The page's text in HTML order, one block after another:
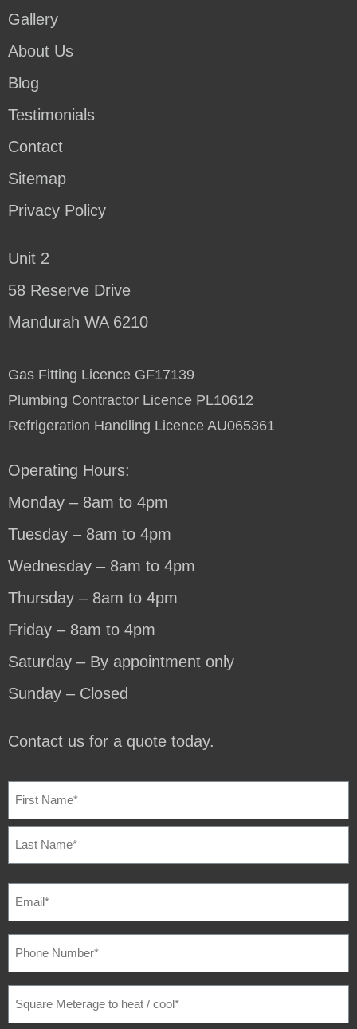
Gallery
About Us
Blog
Testimonials
Contact
Sitemap
Privacy Policy
Unit 2
58 Reserve Drive
Mandurah WA 6210
Gas Fitting Licence GF17139
Plumbing Contractor Licence PL10612
Refrigeration Handling Licence AU065361
Operating Hours:
Monday – 8am to 4pm
Tuesday – 8am to 4pm
Wednesday – 8am to 4pm
Thursday – 8am to 4pm
Friday – 8am to 4pm
Saturday – By appointment only
Sunday – Closed
Contact us for a quote today.
NAME (REQUIRED)
EMAIL
PHONE
NUMBER (REQUIRED)
SQUARE
METERAGE